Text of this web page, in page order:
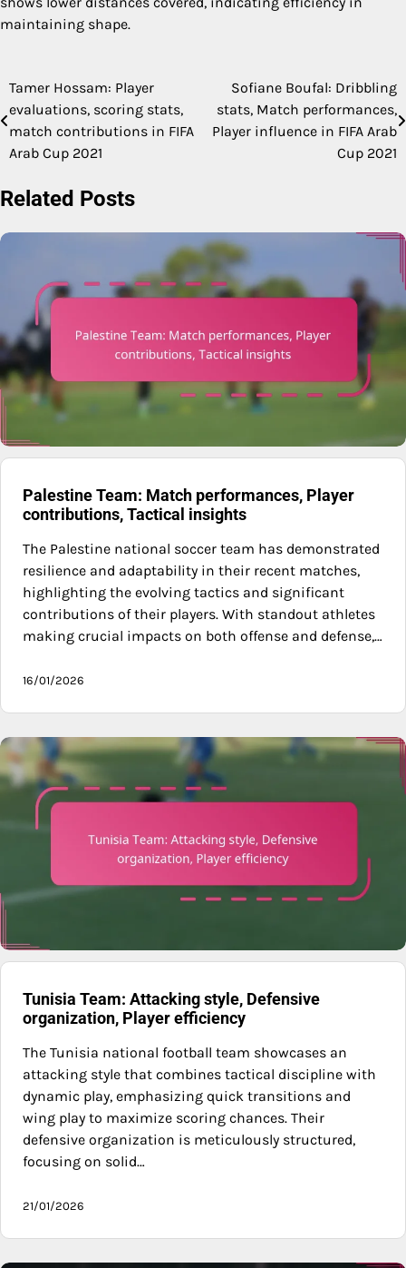
maintaining shape.
Post
navigation
Tamer Hossam: Player
evaluations, scoring stats,
match contributions in FIFA
Arab Cup 2021
Sofiane Boufal: Dribbling
stats, Match performances,
Player influence in FIFA Arab
Cup 2021
Related Posts
Palestine Team: Match performances, Player
contributions, Tactical insights
The Palestine national soccer team has demonstrated
resilience and adaptability in their recent matches,
highlighting the evolving tactics and significant
contributions of their players. With standout athletes
making crucial impacts on both offense and defense,…
16/01/2026
Tunisia Team: Attacking style, Defensive
organization, Player efficiency
The Tunisia national football team showcases an
attacking style that combines tactical discipline with
dynamic play, emphasizing quick transitions and
wing play to maximize scoring chances. Their
defensive organization is meticulously structured,
focusing on solid…
21/01/2026